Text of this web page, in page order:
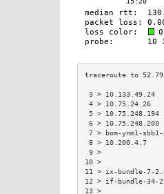
3 >
4 >
5 >
6 >
7 > bom-ynm1-
8 > 10.200.4.7
11 > ix-
12 > if-